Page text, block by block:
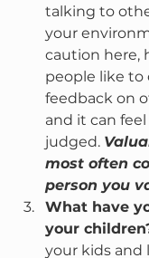
talking to
your
caution here,
people like to
feedback on
and it can
judged.
most often
person you
What have
your
your kids